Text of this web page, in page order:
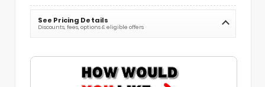
See Pricing Details
Discounts, fees, options & eligible offers